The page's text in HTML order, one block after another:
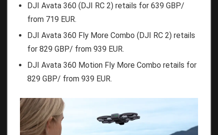
DJI Avata 360 (DJI RC 2) retails for 639 GBP/
from 719 EUR.
DJI Avata 360 Fly More Combo (DJI RC 2) retails
for 829 GBP/ from 939 EUR.
DJI Avata 360 Motion Fly More Combo retails for
829 GBP/ from 939 EUR.